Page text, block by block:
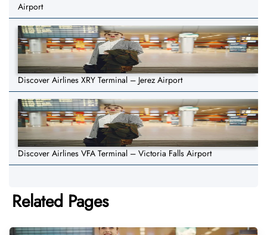
Airport
Discover Airlines XRY Terminal – Jerez Airport
Discover Airlines VFA Terminal – Victoria Falls Airport
Related Pages